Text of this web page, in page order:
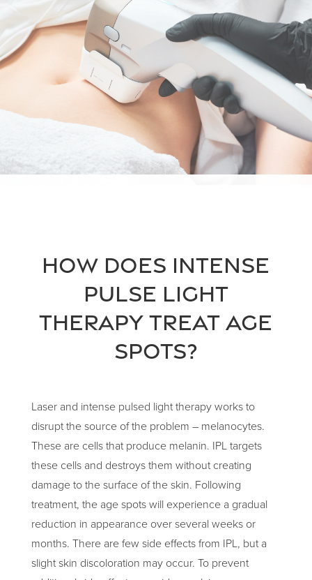
How does intense
pulse light
therapy treat age
spots?
Laser and intense pulsed light therapy works to
disrupt the source of the problem – melanocytes.
These are cells that produce melanin. IPL targets
these cells and destroys them without creating
damage to the surface of the skin. Following
treatment, the age spots will experience a gradual
reduction in appearance over several weeks or
months. There are few side effects from IPL, but a
slight skin discoloration may occur. To prevent